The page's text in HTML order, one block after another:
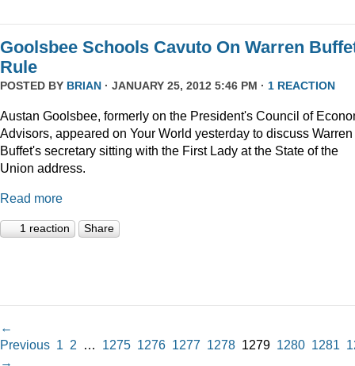
Goolsbee Schools Cavuto On Warren
Rule
POSTED BY BRIAN · JANUARY 25, 2012 5:46 PM · 1 REACTION
Austan Goolsbee, formerly on the President's Council of
Advisors, appeared on Your World yesterday to discuss Warren
Buffet's secretary sitting with the First Lady at the State of the
Union address.
Read more
1 reaction Share
←
Previous 1 2 … 1275 1276 1277 1278 1279 1280 1281
→